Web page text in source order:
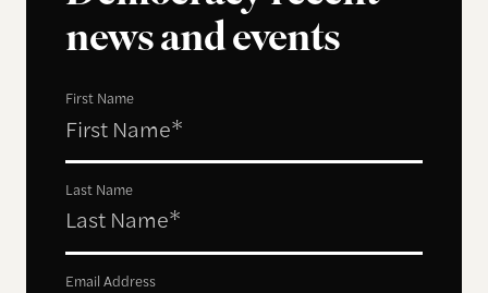
news and events
First Name
Last Name
Email Address